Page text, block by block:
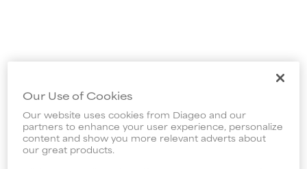
Our Use of Cookies
Our website uses cookies from Diageo and our
partners to enhance your user experience, personalize
content and show you more relevant adverts about
our great products.